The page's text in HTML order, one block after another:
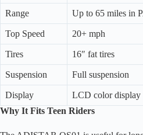
Range Up to 65 miles in
Top Speed 20+ mph
Tires 16″ fat tires
Suspension Full suspension
Display
LCD color display
Why It Fits Teen Riders